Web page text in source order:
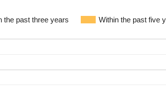
the past three years
Within the past five